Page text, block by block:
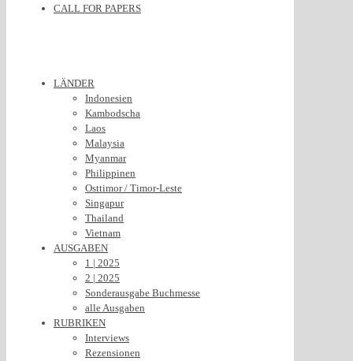
CALL FOR PAPERS
LÄNDER
Indonesien
Kambodscha
Laos
Malaysia
Myanmar
Philippinen
Osttimor / Timor-Leste
Singapur
Thailand
Vietnam
AUSGABEN
1 | 2025
2 | 2025
Sonderausgabe Buchmesse
alle Ausgaben
RUBRIKEN
Interviews
Rezensionen